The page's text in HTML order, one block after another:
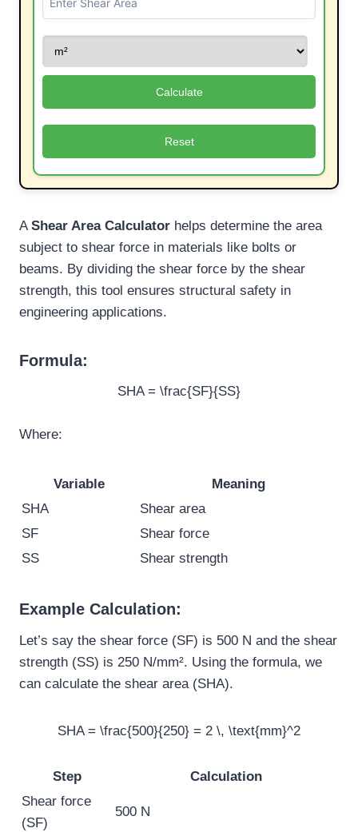
Calculate
Reset
A Shear Area Calculator helps determine the area
subject to shear force in materials like bolts or
beams. By dividing the shear force by the shear
strength, this tool ensures structural safety in
engineering applications.
Formula:
SHA = \frac{SF}{SS}
Where:
Variable
Meaning
SHA
Shear area
SF
Shear force
SS
Shear strength
Example Calculation:
Let’s say the shear force (SF) is 500 N and the shear
strength (SS) is 250 N/mm². Using the formula, we
can calculate the shear area (SHA).
SHA = \frac{500}{250} = 2 \, \text{mm}^2
Step
Calculation
Shear force
(SF)
500 N